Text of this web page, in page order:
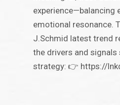
experience—balancing
emotional resonance.
J.Schmid latest trend
the drivers and signals
strategy: 👉 https://